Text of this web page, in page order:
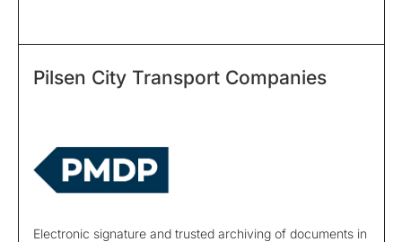
Pilsen City Transport Companies
Electronic signature and trusted archiving of documents in